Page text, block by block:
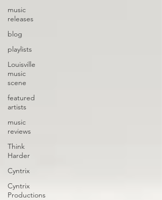
music
releases
blog
playlists
Louisville
music
scene
featured
artists
music
reviews
Think
Harder
Cyntrix
Cyntrix
Productions